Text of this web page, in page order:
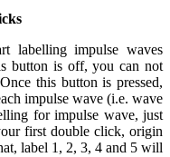
labelling impulse waves
button is off, you can not
this button is pressed,
impulse wave (i.e. wave
for impulse wave, just
first double click, origin
label 1, 2, 3, 4 and 5 will